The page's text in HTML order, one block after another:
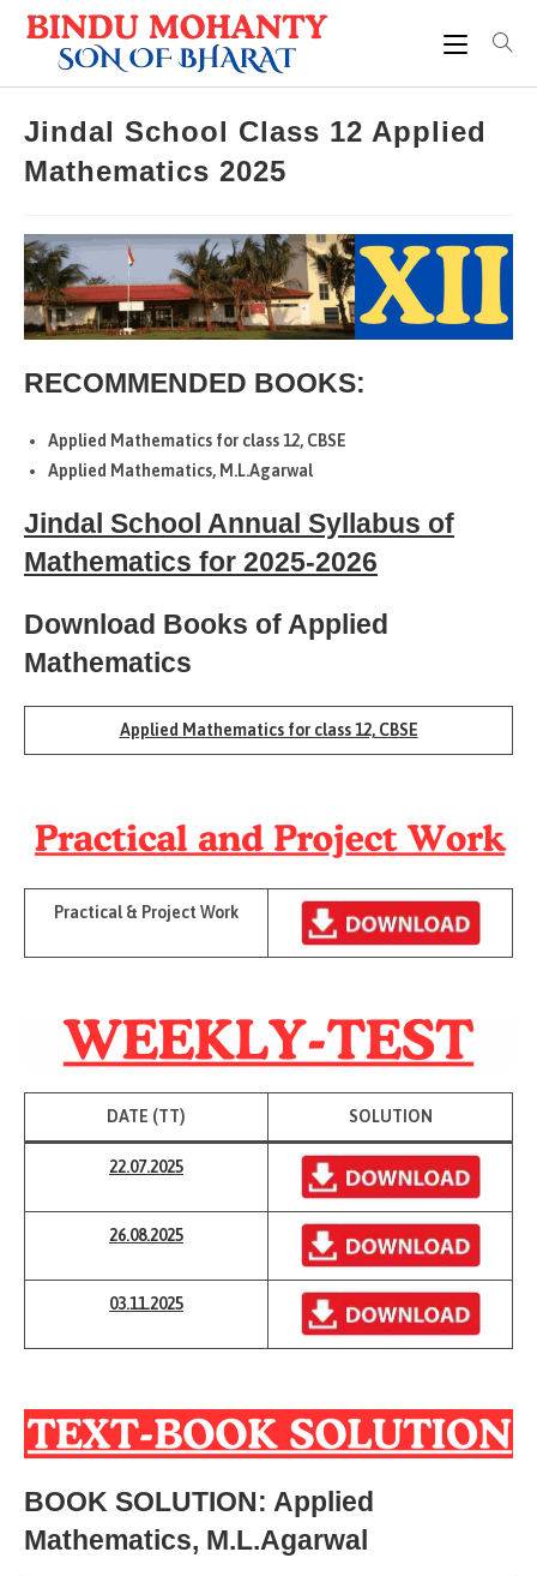
Skip
Jindal School Class 12 Applied
Mathematics 2025
RECOMMENDED BOOKS:
Applied Mathematics for class 12, CBSE
Applied Mathematics, M.L.Agarwal
Jindal School Annual Syllabus of
Mathematics for 2025-2026
Download Books of Applied
Mathematics
Applied Mathematics for class 12, CBSE
Practical & Project Work
DATE (TT) SOLUTION
22.07.2025
26.08.2025
03.11.2025
BOOK SOLUTION: Applied
Mathematics, M.L.Agarwal